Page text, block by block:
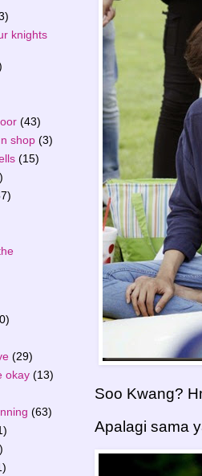
Soo Kwang?
Apalagi sama
knights
(43)
shop (3)
(15)
(29)
okay (13)
(63)